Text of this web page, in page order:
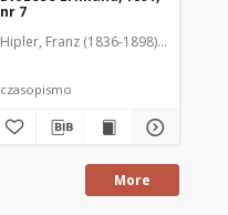
nr 7
Hipler, Franz (1836-1898). Red.
czasopismo
More